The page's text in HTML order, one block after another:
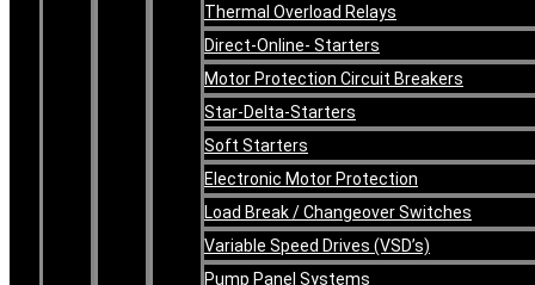
Thermal Overload Relays
Direct-Online- Starters
Motor Protection Circuit Breakers
Star-Delta-Starters
Soft Starters
Electronic Motor Protection
Load Break / Changeover Switches
Variable Speed Drives (VSD’s)
Pump Panel Systems